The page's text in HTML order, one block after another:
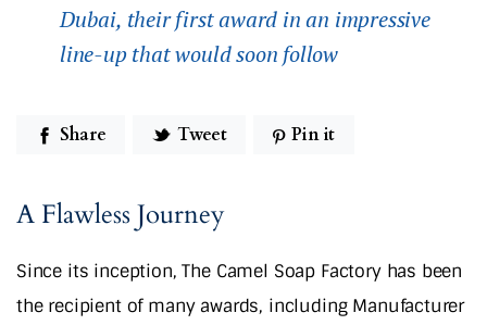
Dubai, their first award in an impressive
line-up that would soon follow
Share Tweet Pin it
A Flawless Journey
Since its inception, The Camel Soap Factory has been
the recipient of many awards, including Manufacturer